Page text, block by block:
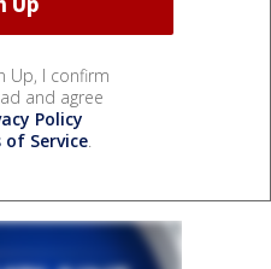
Up, I confirm
and agree
Policy
of Service.